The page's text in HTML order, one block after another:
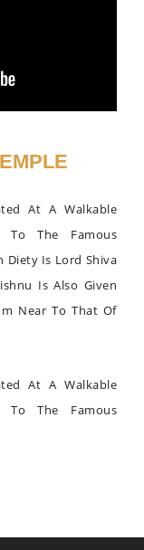
At A Walkable
To The Famous
Diety Is Lord Shiva
Is Also Given
Near To That Of
At A Walkable
To The Famous